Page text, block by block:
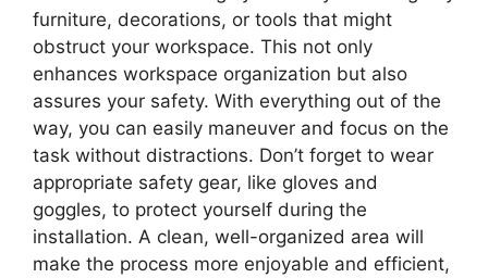
furniture, decorations, or tools that might
obstruct your workspace. This not only
enhances workspace organization but also
assures your safety. With everything out of the
way, you can easily maneuver and focus on the
task without distractions. Don’t forget to wear
appropriate safety gear, like gloves and
goggles, to protect yourself during the
installation. A clean, well-organized area will
make the process more enjoyable and efficient,